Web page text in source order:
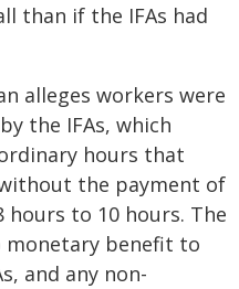
than if the IFAs had
alleges workers were
the IFAs, which
hours that
the payment of
to 10 hours. The
monetary benefit to
and any non-